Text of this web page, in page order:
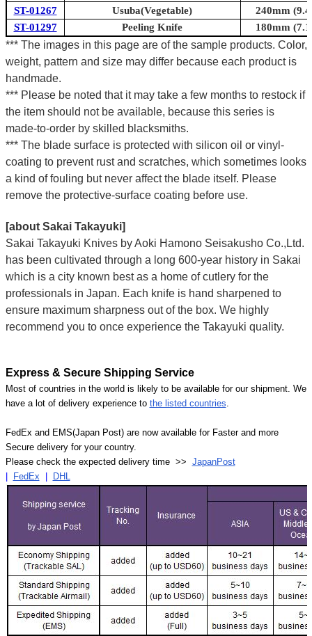
ST-01267
Usuba(Vegetable)
240mm
ST-01297
Peeling Knife 180mm
*** The images in this page are of the sample products. Color,
weight, pattern and size may differ because each product is
handmade.
*** Please be noted that it may take a few months to restock if
the item should not be available, because this series is
made-to-order by skilled blacksmiths.
*** The blade surface is protected with silicon oil or vinyl-
coating to prevent rust and scratches, which sometimes looks
a kind of fouling but never affect the blade itself. Please
remove the protective-surface coating before use.
[about Sakai Takayuki]
Sakai Takayuki Knives by Aoki Hamono Seisakusho Co.,Ltd.
has been cultivated through a long 600-year history in Sakai
which is a city known best as a home of cutlery for the
professionals in Japan. Each knife is hand sharpened to
ensure maximum sharpness out of the box. We highly
recommend you to once experience the Takayuki quality.
Express & Secure Shipping Service
Most of countries in the world is likely to be available for our shipment. We
have a lot of delivery experience to the listed countries.
FedEx and EMS(Japan Post) are now available for Faster and more
Secure delivery for your country.
Please check the expected delivery time >> JapanPost
FedEx DHL